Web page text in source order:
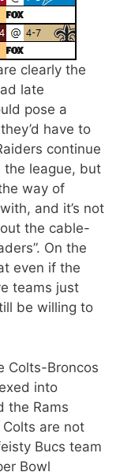
clearly the
late
pose a
have to
continue
league, but
way of
and it’s not
the cable-
On the
even if the
teams just
be willing to
Colts-Broncos
into
the Rams
are not
Bucs team
Bowl